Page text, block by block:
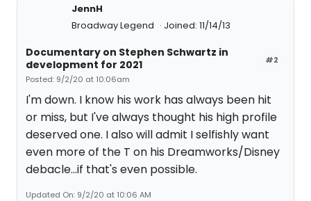
JennH
Broadway Legend
Joined: 11/14/13
#2
Documentary on Stephen Schwartz in
development for 2021
Posted: 9/2/20 at 10:06am
I'm down. I know his work has always been hit
or miss, but I've always thought his high profile
deserved one. I also will admit I selfishly want
even more of the T on his Dreamworks/Disney
debacle...if that's even possible.
Updated On: 9/2/20 at 10:06 AM